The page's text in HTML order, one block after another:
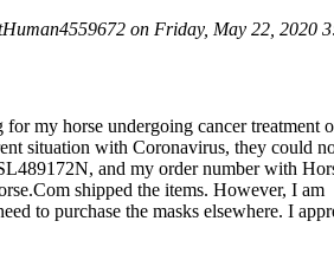
on Friday, May 22, 2020
my horse undergoing cancer treatment
situation with Coronavirus, they could
and my order number with
shipped the items. However, I am
to purchase the masks elsewhere. I